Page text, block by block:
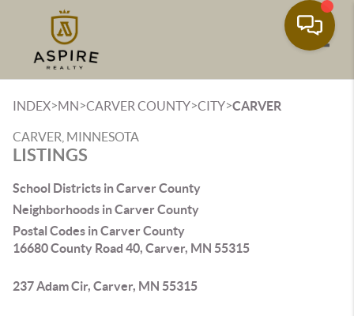
INDEX>MN>CARVER COUNTY>CITY>CARVER
CARVER, MINNESOTA
LISTINGS
School Districts in Carver County
Neighborhoods in Carver County
Postal Codes in Carver County
16680 County Road 40, Carver, MN 55315
237 Adam Cir, Carver, MN 55315